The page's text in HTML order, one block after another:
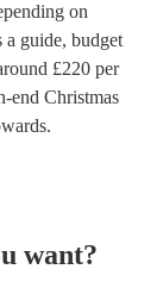
on
a guide, budget
£220 per
end Christmas
want?